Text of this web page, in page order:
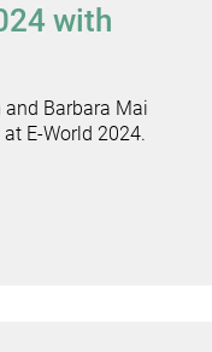
with
and Barbara Mai
E-World 2024.